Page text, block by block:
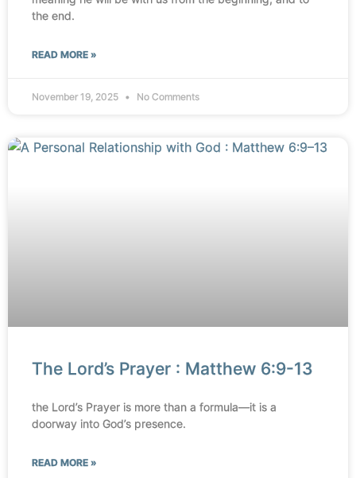
the end.
READ MORE »
November 19, 2025 No Comments
The Lord’s Prayer : Matthew 6:9-13
the Lord’s Prayer is more than a formula—it is a
doorway into God’s presence.
READ MORE »